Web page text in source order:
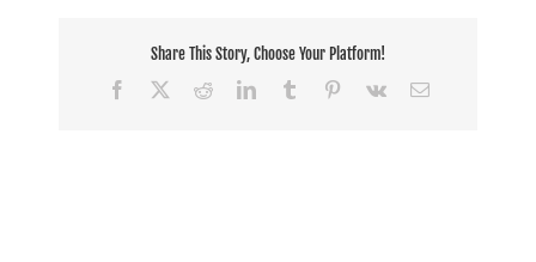
Share This Story, Choose Your Platform!
Facebook
RedditLinkedInTumblr Pinterest
Vk Email